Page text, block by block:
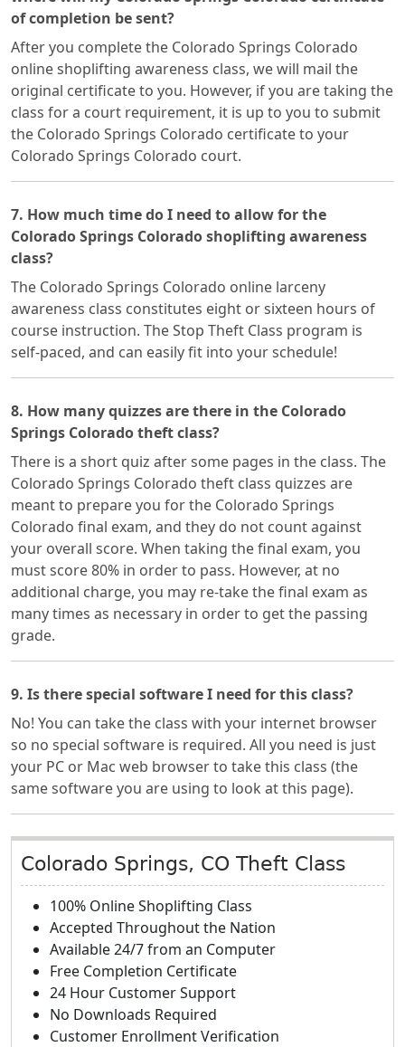
of completion be sent?
After you complete the Colorado Springs Colorado
online shoplifting awareness class, we will mail the
original certificate to you. However, if you are taking the
class for a court requirement, it is up to you to submit
the Colorado Springs Colorado certificate to your
Colorado Springs Colorado court.
7. How much time do I need to allow for the
Colorado Springs Colorado shoplifting awareness
class?
The Colorado Springs Colorado online larceny
awareness class constitutes eight or sixteen hours of
course instruction. The Stop Theft Class program is
self-paced, and can easily fit into your schedule!
8. How many quizzes are there in the Colorado
Springs Colorado theft class?
There is a short quiz after some pages in the class. The
Colorado Springs Colorado theft class quizzes are
meant to prepare you for the Colorado Springs
Colorado final exam, and they do not count against
your overall score. When taking the final exam, you
must score 80% in order to pass. However, at no
additional charge, you may re-take the final exam as
many times as necessary in order to get the passing
grade.
9. Is there special software I need for this class?
No! You can take the class with your internet browser
so no special software is required. All you need is just
your PC or Mac web browser to take this class (the
same software you are using to look at this page).
Colorado Springs, CO Theft Class
100% Online Shoplifting Class
Accepted Throughout the Nation
Available 24/7 from an Computer
Free Completion Certificate
24 Hour Customer Support
No Downloads Required
Customer Enrollment Verification